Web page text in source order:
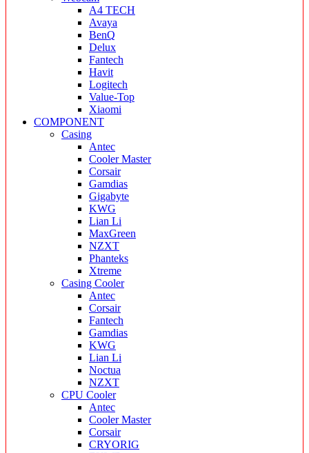
A4 TECH
Avaya
BenQ
Delux
Fantech
Havit
Logitech
Value-Top
Xiaomi
COMPONENT
Casing
Antec
Cooler Master
Corsair
Gamdias
Gigabyte
KWG
Lian Li
MaxGreen
NZXT
Phanteks
Xtreme
Casing Cooler
Antec
Corsair
Fantech
Gamdias
KWG
Lian Li
Noctua
NZXT
CPU Cooler
Antec
Cooler Master
Corsair
CRYORIG